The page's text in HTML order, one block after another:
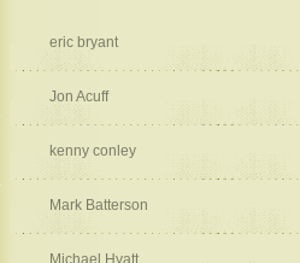
eric bryant
Jon Acuff
kenny conley
Mark Batterson
Michael Hyatt